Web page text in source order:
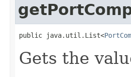
public java.util.List<
Gets the